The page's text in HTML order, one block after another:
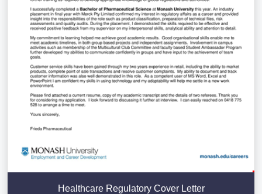
Healthcare Regulatory Cover Letter